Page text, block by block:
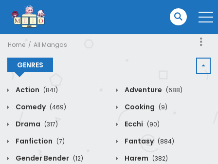
Home All Mangas
GENRES
Action (841) Adventure (688)
Comedy (469) Cooking (9)
Drama (317) Ecchi (90)
Fanfiction (7) Fantasy (884)
Gender Bender (12) Harem (382)